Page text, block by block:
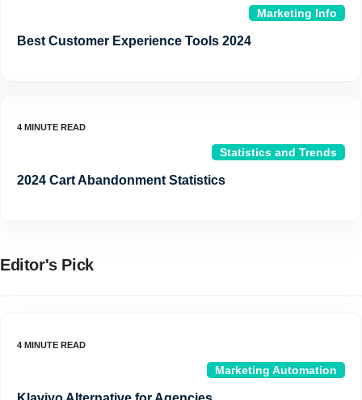
Marketing Info
Best Customer Experience Tools 2024
Statistics and Trends
2024 Cart Abandonment Statistics
Editor's Pick
Marketing Automation